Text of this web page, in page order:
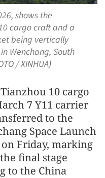
shows the
cargo craft and a
being vertically
Wenchang, South
/ XINHUA)
10 cargo
7 Y11 carrier
to the
Space Launch
Friday, marking
final stage
to the China